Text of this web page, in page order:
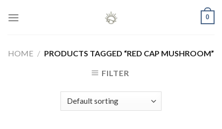
0
HOME / PRODUCTS TAGGED “RED CAP MUSHROOM”
FILTER